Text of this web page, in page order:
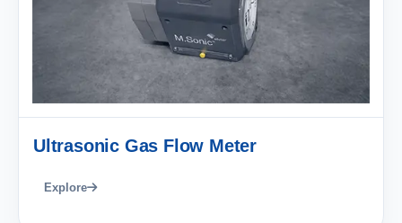
Ultrasonic Gas Flow Meter
Explore